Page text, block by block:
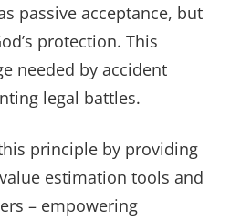
passive acceptance, but
protection. This
needed by accident
legal battles.
principle by providing
estimation tools and
– empowering